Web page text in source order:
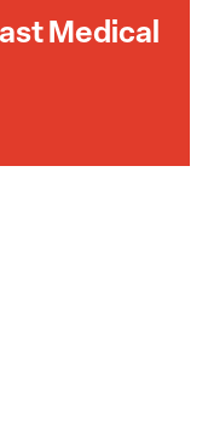
Medical